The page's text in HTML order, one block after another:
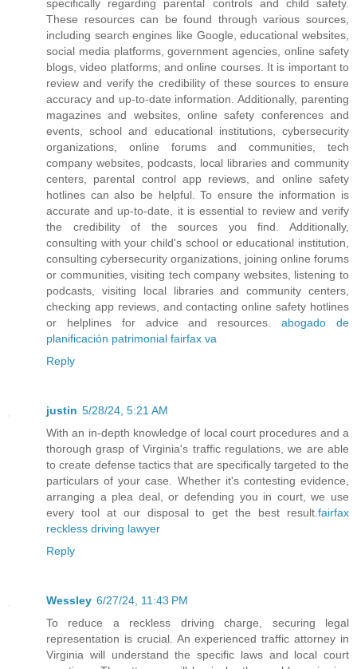
specifically regarding parental controls and child safety.
These resources can be found through various sources,
including search engines like Google, educational websites,
social media platforms, government agencies, online safety
blogs, video platforms, and online courses. It is important to
review and verify the credibility of these sources to ensure
accuracy and up-to-date information. Additionally, parenting
magazines and websites, online safety conferences and
events, school and educational institutions, cybersecurity
organizations, online forums and communities, tech
company websites, podcasts, local libraries and community
centers, parental control app reviews, and online safety
hotlines can also be helpful. To ensure the information is
accurate and up-to-date, it is essential to review and verify
the credibility of the sources you find. Additionally,
consulting with your child's school or educational institution,
consulting cybersecurity organizations, joining online forums
or communities, visiting tech company websites, listening to
podcasts, visiting local libraries and community centers,
checking app reviews, and contacting online safety hotlines
or helplines for advice and resources.abogado de
planificación patrimonial fairfax va
Reply
justin 5/28/24, 5:21 AM
With an in-depth knowledge of local court procedures and a
thorough grasp of Virginia's traffic regulations, we are able
to create defense tactics that are specifically targeted to the
particulars of your case. Whether it's contesting evidence,
arranging a plea deal, or defending you in court, we use
every tool at our disposal to get the best result. fairfax
reckless driving lawyer
Reply
Wessley 6/27/24, 11:43 PM
To reduce a reckless driving charge, securing legal
representation is crucial. An experienced traffic attorney in
Virginia will understand the specific laws and local court